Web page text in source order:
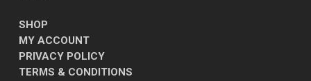
SHOP
MY ACCOUNT
PRIVACY POLICY
TERMS & CONDITIONS